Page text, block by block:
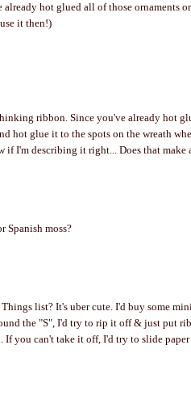
hot glued all of those ornaments
it then!)
ribbon. Since you've already hot
hot glue it to the spots on the wreath
if I'm describing it right... Does that make
Spanish moss?
list? It's uber cute. I'd buy some
the "S", I'd try to rip it off & just put
If you can't take it off, I'd try to slide